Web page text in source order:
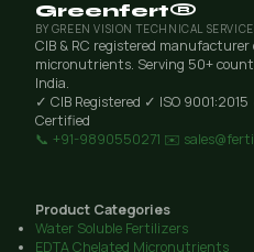
Greenfert®
BY GREEN VISION TECHNICAL
CIB & RC registered
micronutrients. Serving 50+
India.
✓ CIB Registered ✓ ISO 9001:2015
Certified
📞 +91-9890550271 ✉️
Product Categories
Water Soluble Fertilizers
EDTA Chelated Micronutrients